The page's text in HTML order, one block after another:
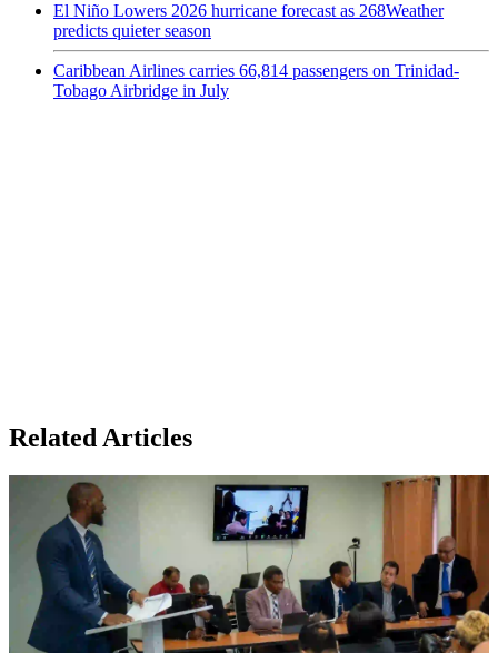
El Niño Lowers 2026 hurricane forecast as 268Weather
predicts quieter season
Caribbean Airlines carries 66,814 passengers on Trinidad-
Tobago Airbridge in July
Related Articles